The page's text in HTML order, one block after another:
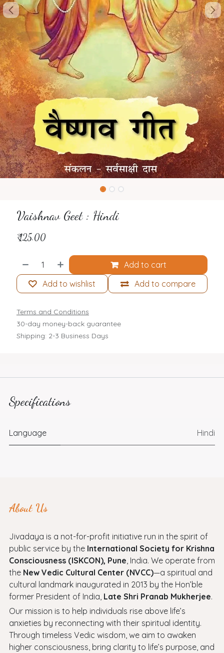
Vaishnav Geet : Hindi
₹125.00
Add to cart
Add to compare
Add to wishlist
Terms and Conditions
30-day money-back guarantee
Shipping: 2-3 Business Days
Specifications
Language Hindi
About Us
Jivadaya is a not-for-profit initiative run in the spirit of
public service by the International Society for Krishna
Consciousness (ISKCON), Pune, India. We operate from
the New Vedic Cultural Center (NVCC)—a spiritual and
cultural landmark inaugurated in 2013 by the Hon’ble
former President of India, Late Shri Pranab Mukherjee.
Our mission is to help individuals rise above life’s
anxieties by reconnecting with their spiritual identity.
Through timeless Vedic wisdom, we aim to awaken
higher consciousness, bring clarity to life’s purpose, and